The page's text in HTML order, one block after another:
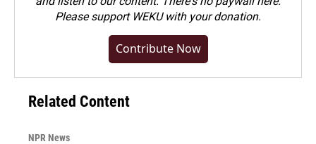
Pleasesupport WEKU with your donation.
Contribute Now
Related Content
NPR News